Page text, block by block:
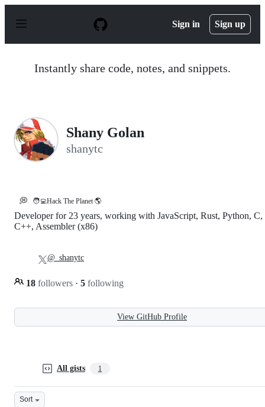
p
Sign in Sign up
Instantly share code, notes, and snippets.
Shany Golan
shanytc
💭 🧑‍💻Hack The Planet 🌎
Developer for 23 years, working with JavaScript, Rust, Python, C,
C++, Assembler (x86)
18 followers · 5 following
@_shanytc
View GitHub Profile
All gists 1
Sort